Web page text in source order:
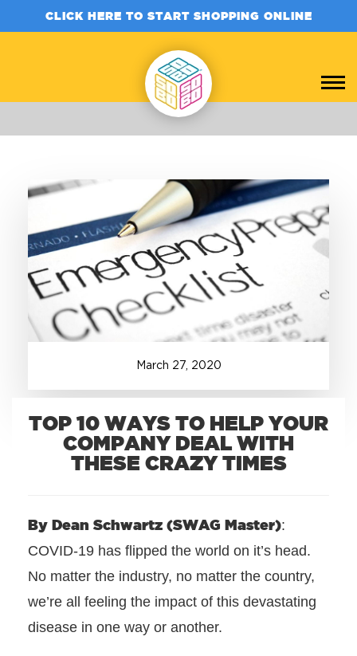
CLICK HERE TO START SHOPPING ONLINE
+1.888.752.0432
info@SOBOconcepts.com
March 27, 2020
TOP 10 WAYS TO HELP YOUR
COMPANY DEAL WITH
THESE CRAZY TIMES
By Dean Schwartz (SWAG Master):
COVID-19 has flipped the world on it’s head.
No matter the industry, no matter the country,
we’re all feeling the impact of this devastating
disease in one way or another.